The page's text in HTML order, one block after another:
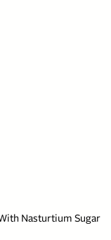
Nasturtium Sugar